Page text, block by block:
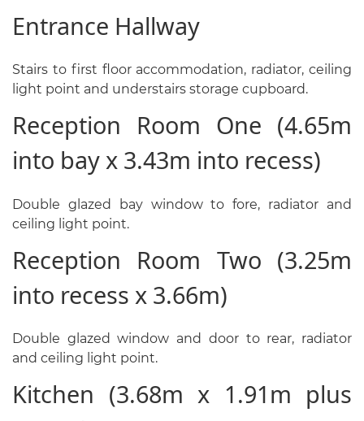
Entrance Hallway
Stairs to first floor accommodation, radiator, ceiling
light point and understairs storage cupboard.
Reception Room One (4.65m
into bay x 3.43m into recess)
Double glazed bay window to fore, radiator and
ceiling light point.
Reception Room Two (3.25m
into recess x 3.66m)
Double glazed window and door to rear, radiator
and ceiling light point.
Kitchen (3.68m x 1.91m plus